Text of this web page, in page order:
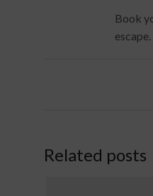
Book
Related posts